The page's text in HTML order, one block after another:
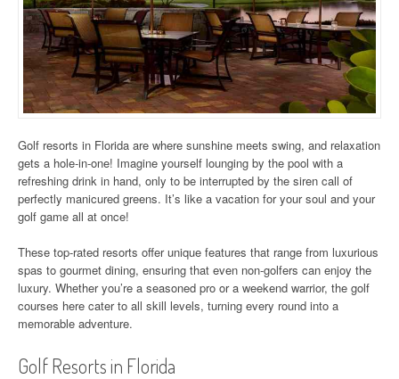
Golf resorts in Florida are where sunshine meets swing, and relaxation
gets a hole-in-one! Imagine yourself lounging by the pool with a
refreshing drink in hand, only to be interrupted by the siren call of
perfectly manicured greens. It’s like a vacation for your soul and your
golf game all at once!
These top-rated resorts offer unique features that range from luxurious
spas to gourmet dining, ensuring that even non-golfers can enjoy the
luxury. Whether you’re a seasoned pro or a weekend warrior, the golf
courses here cater to all skill levels, turning every round into a
memorable adventure.
Golf Resorts in Florida